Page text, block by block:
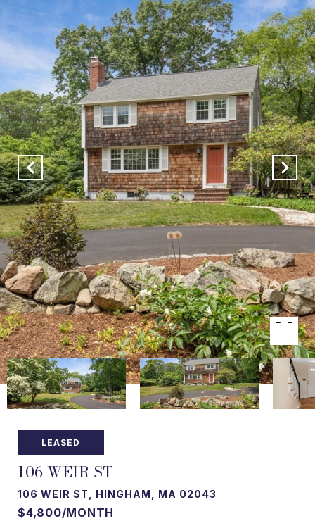
LEASED
106 WEIR ST
106 WEIR ST, HINGHAM, MA 02043
$4,800/MONTH